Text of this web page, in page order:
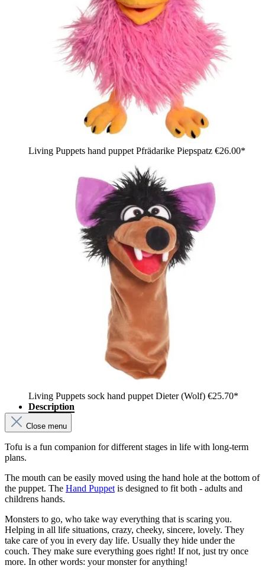
Living Puppets hand puppet Pfrädarike Piepspatz €26.00*
Living Puppets sock hand puppet Dieter (Wolf) €25.70*
Description
Close menu
Tofu is a fun companion for different stages in life with long-term
plans.
The mouth can be easily moved using the hand hole at the bottom of
the puppet. The Hand Puppet is designed to fit both - adults and
childrens hands.
Monsters to go, who take way everything that is scaring you.
Helping in all life situations, crazy, cheeky, sincere, lovely. They
take care of you in every day life. Usually they hide under the
couch. They make sure everything goes right! If not, just try once
more. In other words: your monster for anything!